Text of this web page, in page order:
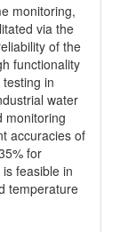
monitoring,
via the
of the
functionality
in
water
monitoring
accuracies of
for
feasible in
temperature